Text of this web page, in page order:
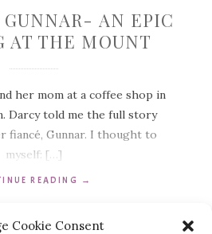
Cookie Consent
GUNNAR- AN EPIC
AT THE MOUNT
her mom at a coffee shop in
Darcy told me the full story
fiancé, Gunnar. I thought to
myself: […]
READING →